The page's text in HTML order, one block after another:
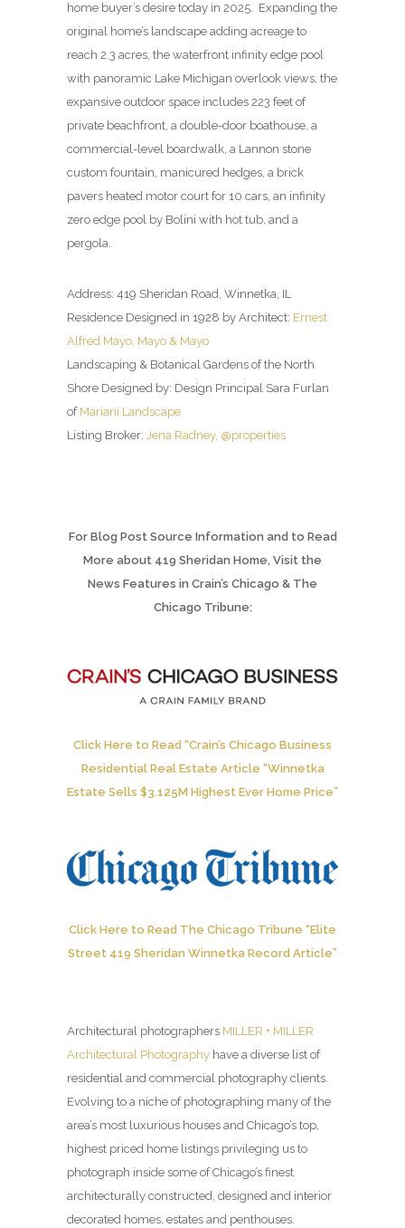
home buyer’s desire today in 2025. Expanding the
original home’s landscape adding acreage to
reach 2.3 acres, the waterfront infinity edge pool
with panoramic Lake Michigan overlook views, the
expansive outdoor space includes 223 feet of
private beachfront, a double-door boathouse, a
commercial-level boardwalk, a Lannon stone
custom fountain, manicured hedges, a brick
pavers heated motor court for 10 cars, an infinity
zero edge pool by Bolini with hot tub, and a
pergola.
Address: 419 Sheridan Road, Winnetka, IL
Residence Designed in 1928 by Architect: Ernest
Alfred Mayo, Mayo & Mayo
Landscaping & Botanical Gardens of the North
Shore Designed by: Design Principal Sara Furlan
of Mariani Landscape
Listing Broker: Jena Radney, @properties
For Blog Post Source Information and to Read
More about 419 Sheridan Home, Visit the
News Features in Crain’s Chicago & The
Chicago Tribune:
Click Here to Read “Crain’s Chicago Business
Residential Real Estate Article “Winnetka
Estate Sells $3.125M Highest Ever Home Price”
Click Here to Read The Chicago Tribune “Elite
Street 419 Sheridan Winnetka Record Article”
Architectural photographers MILLER + MILLER
Architectural Photography have a diverse list of
residential and commercial photography clients.
Evolving to a niche of photographing many of the
area’s most luxurious houses and Chicago’s top,
highest priced home listings privileging us to
photograph inside some of Chicago’s finest
architecturally constructed, designed and interior
decorated homes, estates and penthouses.